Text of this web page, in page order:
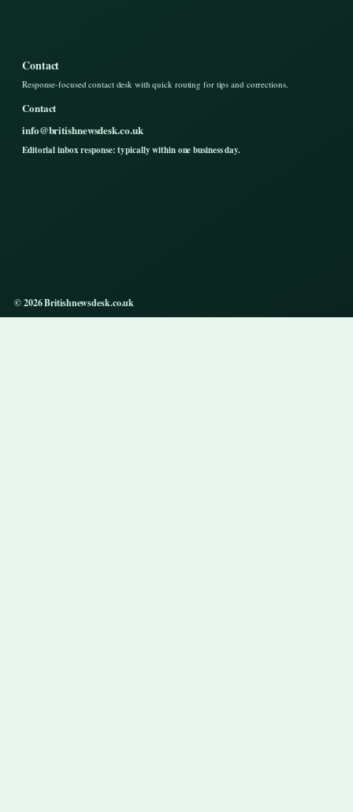
Contact
Response-focused contact desk with quick routing for tips and corrections.
Contact
info@britishnewsdesk.co.uk
Editorial inbox response: typically within one business day.
© 2026 Britishnewsdesk.co.uk